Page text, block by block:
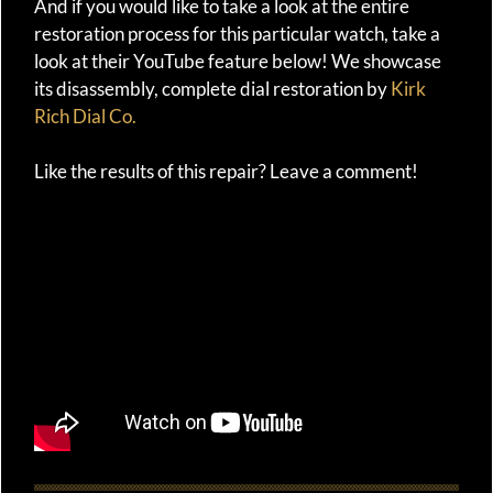
And if you would like to take a look at the entire
restoration process for this particular watch, take a
look at their YouTube feature below! We showcase
its disassembly, complete dial restoration byKirk
Rich Dial Co.
Like the results of this repair? Leave a comment!